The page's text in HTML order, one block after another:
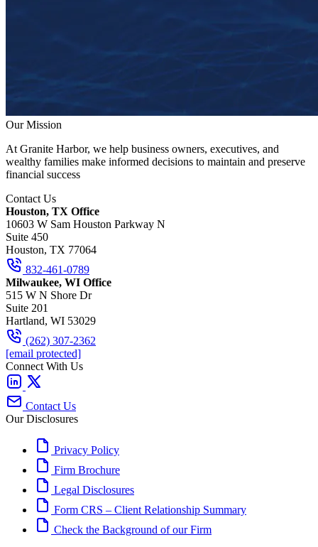
Our Mission
At Granite Harbor, we help business owners, executives, and
wealthy families make informed decisions to maintain and preserve
financial success
Contact Us
Houston, TX Office
10603 W Sam Houston Parkway N
Suite 450
Houston, TX 77064
832-461-0789
Milwaukee, WI Office
515 W N Shore Dr
Suite 201
Hartland, WI 53029
(262) 307-2362
[email protected]
Connect With Us
Contact Us
Our Disclosures
Privacy Policy
Firm Brochure
Legal Disclosures
Form CRS – Client Relationship Summary
Check the Background of our Firm